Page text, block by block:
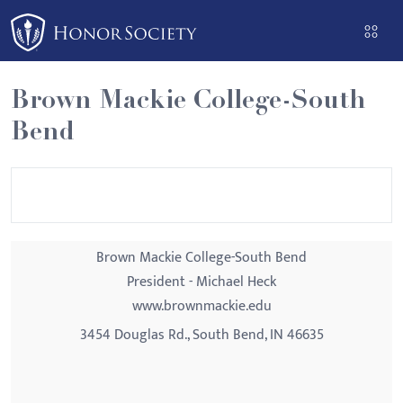
Please
note:
This
website
includes
an
Brown Mackie College-South
Bend
Brown Mackie College-South Bend
President - Michael Heck
www.brownmackie.edu
3454 Douglas Rd., South Bend, IN 46635